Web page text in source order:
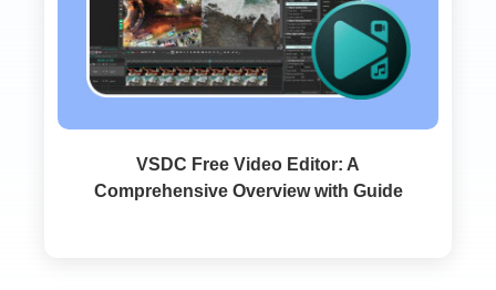
VSDC Free Video Editor: A
Comprehensive Overview with Guide